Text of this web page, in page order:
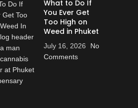
What to Do If
You Ever Get
Too High on
Weed in Phuket
July 16, 2026
No
Comments